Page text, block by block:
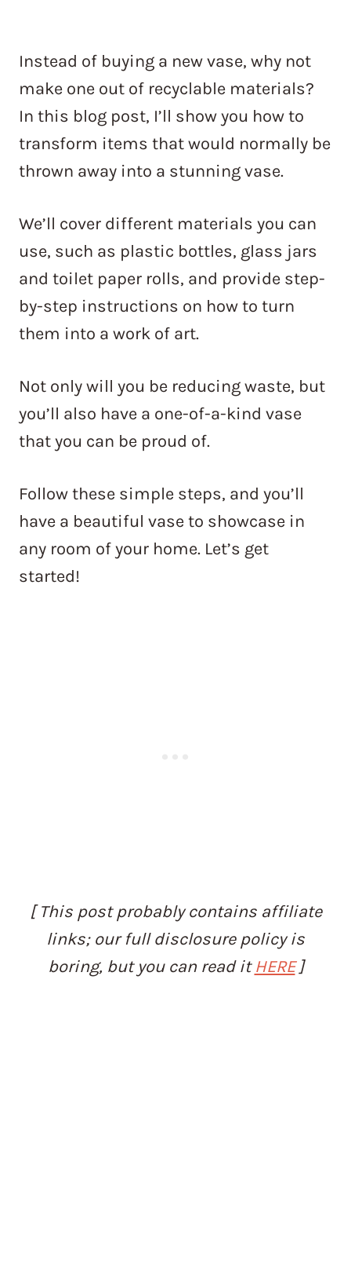
Instead of buying a new vase, why not
make one out of recyclable materials?
In this blog post, I’ll show you how to
transform items that would normally be
thrown away into a stunning vase.
We’ll cover different materials you can
use, such as plastic bottles, glass jars
and toilet paper rolls, and provide step-
by-step instructions on how to turn
them into a work of art.
Not only will you be reducing waste, but
you’ll also have a one-of-a-kind vase
that you can be proud of.
Follow these simple steps, and you’ll
have a beautiful vase to showcase in
any room of your home. Let’s get
started!
[ This post probably contains affiliate
links; our full disclosure policy is
boring, but you can read itHERE]